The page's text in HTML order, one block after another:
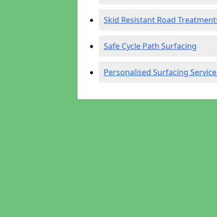
Skid Resistant Road
Safe Cycle Path Surfacing
Personalised Surfacing